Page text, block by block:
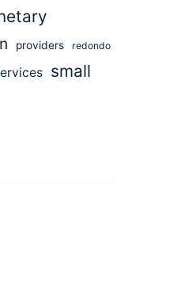
providers redondo
small